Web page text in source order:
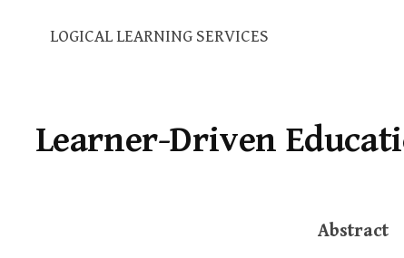
LOGICAL LEARNING SERVICES
Learner-Driven
Abstract